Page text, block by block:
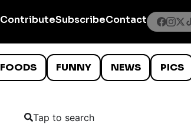
ContributeSubscribeContact
FOODS FUNNY NEWS PICS
Tap to search